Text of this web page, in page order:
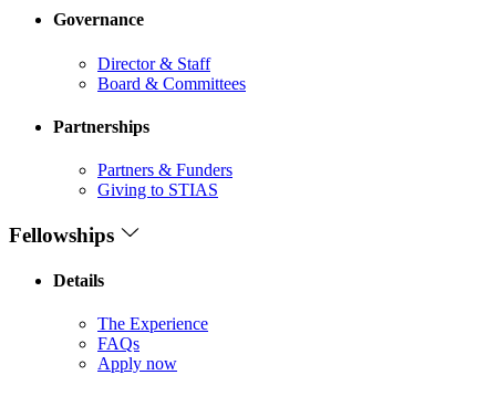
Governance
Director & Staff
Board & Committees
Partnerships
Partners & Funders
Giving to STIAS
Fellowships
Details
The Experience
FAQs
Apply now